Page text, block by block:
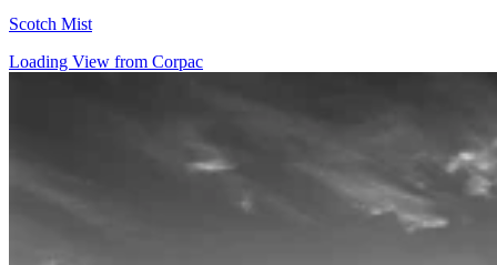
Scotch Mist
Loading View from Corpac